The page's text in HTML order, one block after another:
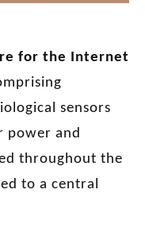
for the Internet
sensors
power and
throughout the
to a central